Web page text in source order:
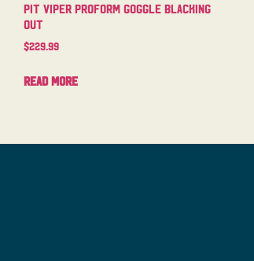
Pit Viper Proform Goggle Blacking
Out
$229.99
Read more